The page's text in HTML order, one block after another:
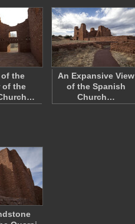
of the
of the
An Expansive View
of the Spanish
Church…